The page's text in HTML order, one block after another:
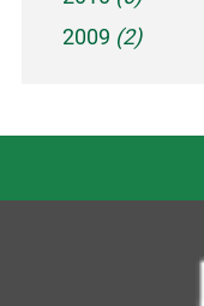
2009 (2)